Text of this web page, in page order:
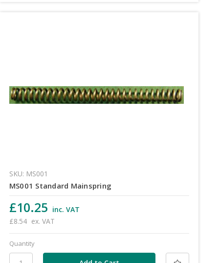
SKU: MS001
MS001 Standard Mainspring
£10.25 inc. VAT
£8.54 ex. VAT
Quantity